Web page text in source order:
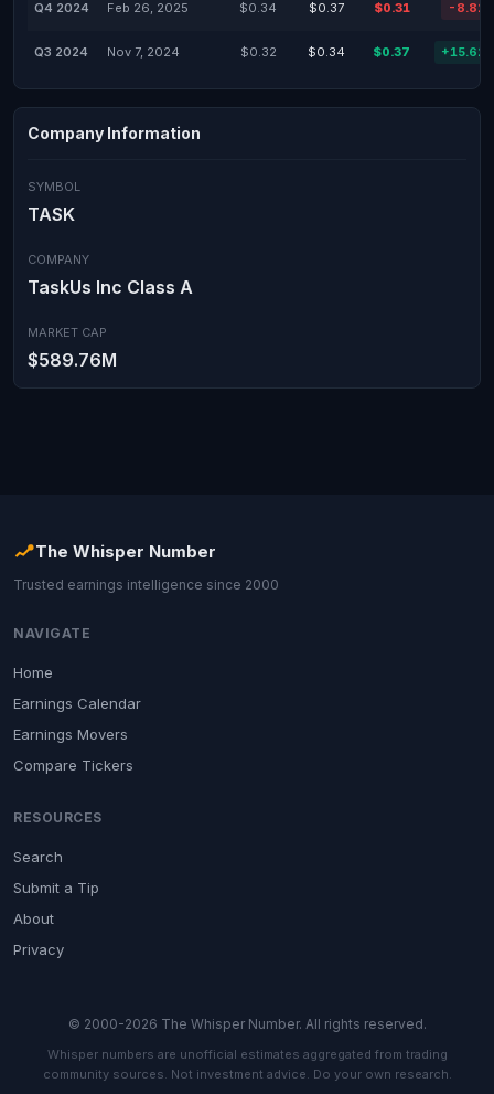
Q4 2024 Feb 26, 2025 $0.34 $0.37 $0.31 -
Q3 2024 Nov 7, 2024 $0.32 $0.34 $0.37
Company Information
SYMBOL
TASK
COMPANY
TaskUs Inc Class A
MARKET CAP
$589.76M
The Whisper Number
Trusted earnings intelligence since 2000
NAVIGATE
Home
Earnings Calendar
Earnings Movers
Compare Tickers
RESOURCES
Search
Submit a Tip
About
Privacy
© 2000-2026 The Whisper Number. All rights reserved.
Whisper numbers are unofficial estimates aggregated from trading
community sources. Not investment advice. Do your own research.